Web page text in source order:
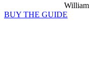
William
BUY THE GUIDE